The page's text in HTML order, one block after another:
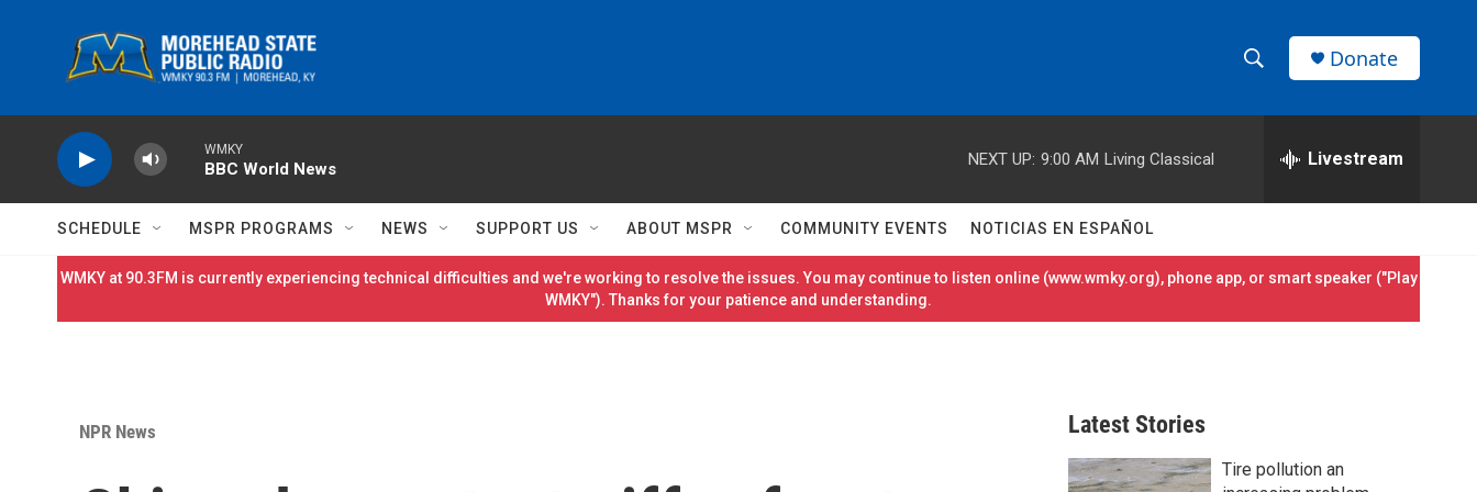
h
w
S
h
e
h
r
Donate
WMKY
BBC World News
NEXT UP: 9:00 AM Living Classical Livestream
SCHEDULE MSPR PROGRAMS NEWS SUPPORT US ABOUT MSPR COMMUNITY EVENTS NOTICIAS EN ESPAÑOL
WMKY at 90.3FM is currently experiencing technical difficulties and we're working to resolve the issues. You may continue to listen online (www.wmky.org), phone app, or smart speaker ("Play
WMKY"). Thanks for your patience and understanding.
NPR News Latest Stories
Tire pollution an